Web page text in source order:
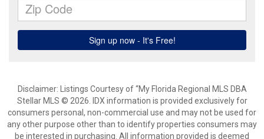
Disclaimer: Listings Courtesy of “My Florida Regional MLS DBA
Stellar MLS © 2026. IDX information is provided exclusively for
consumers personal, non-commercial use and may not be used for
any other purpose other than to identify properties consumers may
be interested in purchasing. All information provided is deemed